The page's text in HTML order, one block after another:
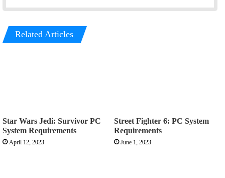
Related Articles
Star Wars Jedi: Survivor PC
System Requirements
April 12, 2023
Street Fighter 6: PC System
Requirements
June 1, 2023